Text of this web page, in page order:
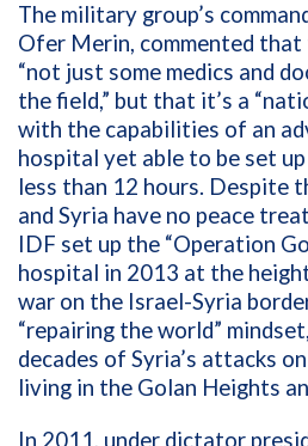
The military group’s
Ofer Merin, commented
“not just some medics and
the field,” but that it’s a
with the capabilities of an
hospital yet able to be set
less than 12 hours. Despite
and Syria have no peace
IDF set up the “Operation
hospital in 2013 at the
war on the Israel-Syria
“repairing the world”
decades of Syria’s attacks
living in the Golan Heights
In 2011, under dictator